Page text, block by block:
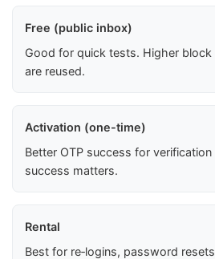
Free (public inbox)
Good for quick tests. Higher block
are reused.
Activation (one-time)
Better OTP success for
success matters.
Rental
Best for re‑logins, password